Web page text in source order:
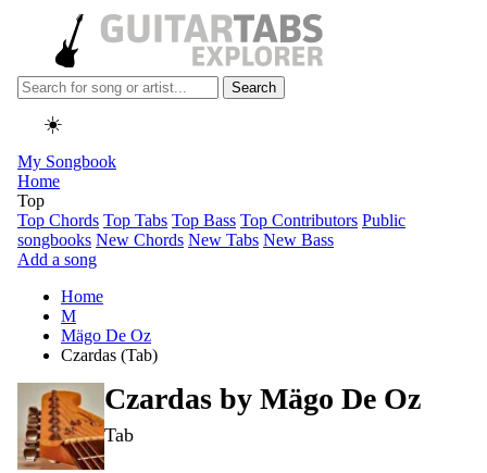
Search
☀️
My Songbook
Home
Top
Top Chords Top Tabs Top Bass Top Contributors Public
songbooks New Chords New Tabs New Bass
Add a song
Home
M
Mägo De Oz
Czardas (Tab)
Czardas by Mägo De Oz
Tab